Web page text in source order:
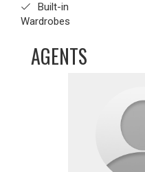
Built-in
Wardrobes
AGENTS